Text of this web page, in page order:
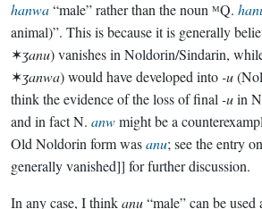
hanwa“male” rather than the noun ᴹQ.
animal)”. This is because it is generally
✶ʒanu) vanishes in Noldorin/Sindarin,
✶ʒanwa) would have developed into-u
think the evidence of the loss of final -uin
and in fact N. anwmight be a
Old Noldorin form wasanu; see the entry
generally vanished]] for further discussion.
In any case, I thinkanu“male” can be